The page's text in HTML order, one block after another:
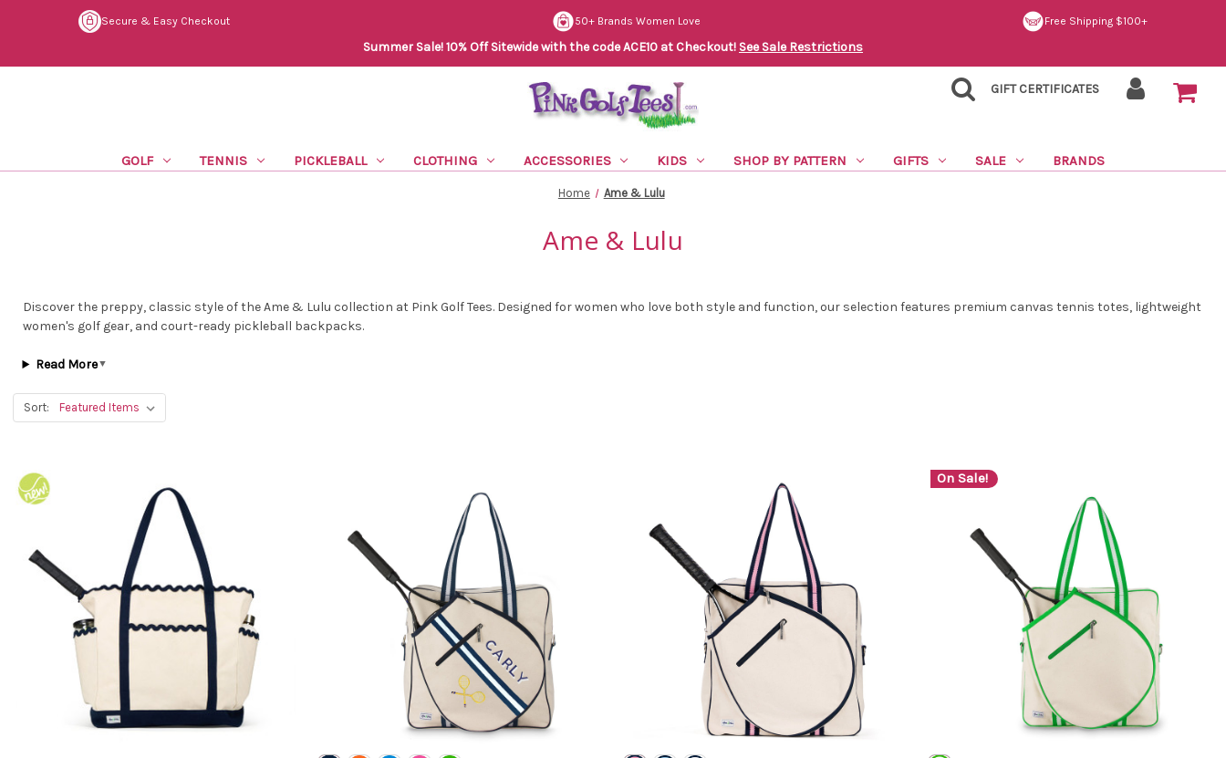
Secure & Easy Checkout 50+ Brands Women Love Free Shipping $100+
Summer Sale! 10% Off Sitewide with the code ACE10 at Checkout! See Sale Restrictions
GIFT CERTIFICATES
GOLF TENNIS PICKLEBALL CLOTHING ACCESSORIES KIDS SHOP BY PATTERN GIFTS SALE BRANDS
Home Ame & Lulu
Ame & Lulu
Discover the preppy, classic style of the Ame & Lulu collection at Pink Golf Tees. Designed for women who love both style and function, our selection features premium canvas tennis totes, lightweight
women's golf gear, and court-ready pickleball backpacks.
Read More▼
Sort:
On Sale!